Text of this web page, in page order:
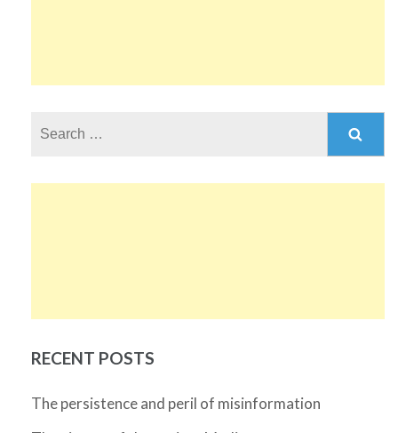
RECENT POSTS
The persistence and peril of misinformation